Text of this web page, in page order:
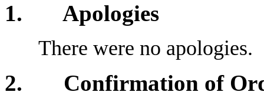
1. Apologies
There were no apologies.
2. Confirmation of